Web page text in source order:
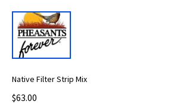
Native Filter Strip Mix
$63.00